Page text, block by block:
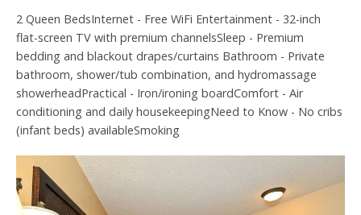
2 Queen BedsInternet - Free WiFi Entertainment - 32-inch
flat-screen TV with premium channelsSleep - Premium
bedding and blackout drapes/curtains Bathroom - Private
bathroom, shower/tub combination, and hydromassage
showerheadPractical - Iron/ironing boardComfort - Air
conditioning and daily housekeepingNeed to Know - No cribs
(infant beds) availableSmoking